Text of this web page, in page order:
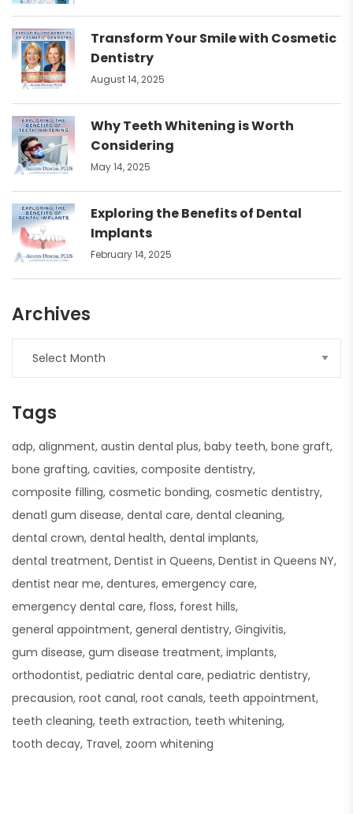
Transform Your Smile with Cosmetic
Dentistry
August 14, 2025
Why Teeth Whitening is Worth
Considering
May 14, 2025
Exploring the Benefits of Dental
Implants
February 14, 2025
Archives
Tags
adp alignment austin dental plus baby teeth bone graft
bone grafting cavities composite dentistry
composite filling cosmetic bonding cosmetic dentistry
denatl gum disease dental care dental cleaning
dental crown dental health dental implants
dental treatment Dentist in Queens Dentist in Queens NY
dentist near me dentures emergency care
emergency dental care floss forest hills
general appointment general dentistry Gingivitis
gum disease gum disease treatment implants
orthodontist pediatric dental care pediatric dentistry
precausion root canal root canals teeth appointment
teeth cleaning teeth extraction teeth whitening
tooth decay Travel zoom whitening